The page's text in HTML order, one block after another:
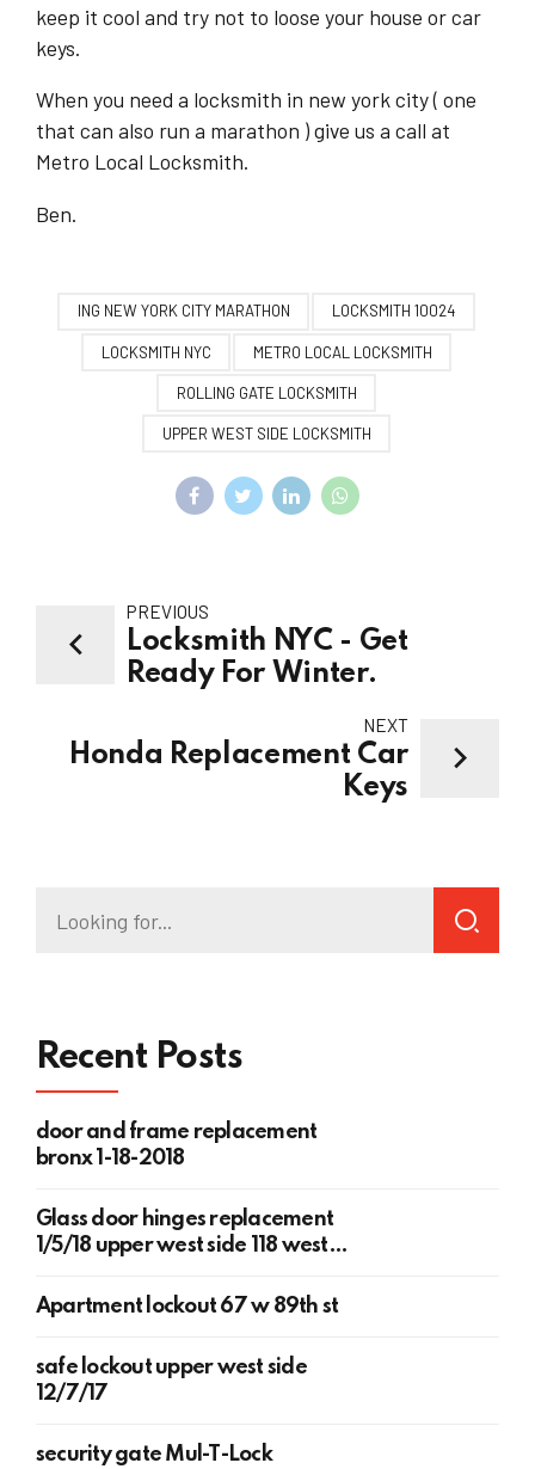
keep it cool and try not to loose your house or car
keys.
When you need a locksmith in new york city ( one
that can also run a marathon ) give us a call at
Metro Local Locksmith.
Ben.
ING NEW YORK CITY MARATHON LOCKSMITH 10024
LOCKSMITH NYC METRO LOCAL LOCKSMITH
ROLLING GATE LOCKSMITH
UPPER WEST SIDE LOCKSMITH
PREVIOUS
Locksmith NYC - Get
Ready For Winter.
NEXT
Honda Replacement Car
Keys
Recent Posts
door and frame replacement
bronx 1-18-2018
Glass door hinges replacement
1/5/18 upper west side 118 west
Apartment lockout 67 w 89th st
safe lockout upper west side
12/7/17
security gate Mul-T-Lock